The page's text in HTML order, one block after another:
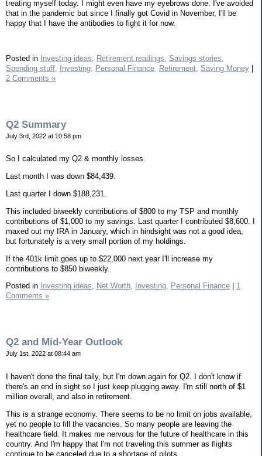
treating myself today. I might even have my eyebrows done. I've avoided
that in the pandemic but since I finally got Covid in November, I'll be
happy that I have the antibodies to fight it for now.
Posted in Investing ideas, Retirement readings, Savings stories,
Spending stuff,
Investing, Personal Finance, Retirement, Saving Money
2 Comments »
Q2 Summary
July 3rd, 2022 at 10:58 pm
So I calculated my Q2 & monthly losses.
Last month I was down $84,439.
Last quarter I down $188,231.
This included biweekly contributions of $800 to my TSP and monthly
contributions of $1,000 to my savings. Last quarter I contributed $8,600. I
maxed out my IRA in January, which in hindsight was not a good idea,
but fortunately is a very small portion of my holdings.
If the 401k limit goes up to $22,000 next year I'll increase my
contributions to $850 biweekly.
Posted in Investing ideas, Net Worth, Investing, Personal Finance
1
Comments »
Q2 and Mid-Year Outlook
July 1st, 2022 at 08:44 am
I haven't done the final tally, but I'm down again for Q2. I don't know if
there's an end in sight so I just keep plugging away. I'm still north of $1
million overall, and also in retirement.
This is a strange economy. There seems to be no limit on jobs available,
yet no people to fill the vacancies. So many people are leaving the
healthcare field. It makes me nervous for the future of healthcare in this
country. And I'm happy that I'm not traveling this summer as flights
continue to be canceled due to a shortage of pilots.